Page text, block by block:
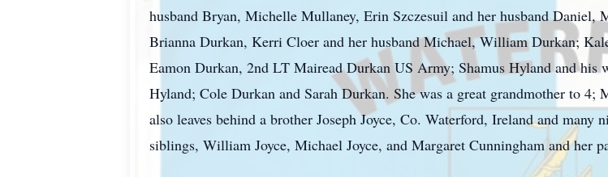
husband Bryan, Michelle Mullaney, Erin Szczesuil and her husband Daniel,
Brianna Durkan, Kerri Cloer and her husband Michael, William Durkan;
Eamon Durkan, 2nd LT Mairead Durkan US Army; Shamus Hyland and
Hyland; Cole Durkan and Sarah Durkan. She was a great grandmother to
also leaves behind a brother Joseph Joyce, Co. Waterford, Ireland and many
siblings, William Joyce, Michael Joyce, and Margaret Cunningham and her